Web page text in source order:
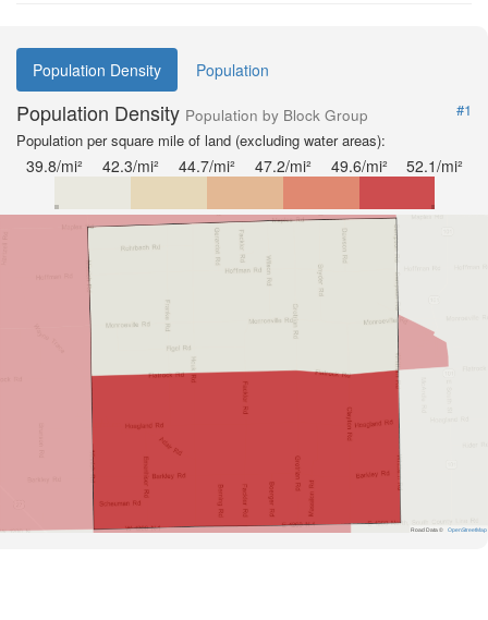
Population Density Population
Population Density Population by Block Group
#1
Population per square mile of land (excluding water areas):
39.8/mi² 42.3/mi² 44.7/mi² 47.2/mi² 49.6/mi² 52.1/mi²
Road Data © OpenStreetMap